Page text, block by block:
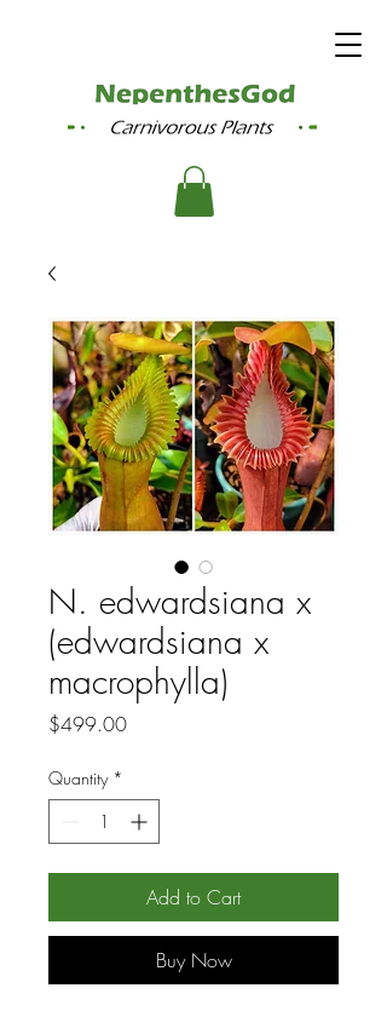
N. edwardsiana x
(edwardsiana x
macrophylla)
$499.00Price
Quantity *
Add to Cart
Buy Now